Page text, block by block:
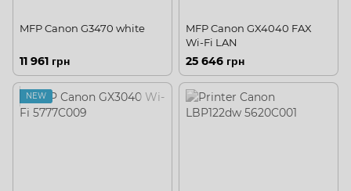
MFP Canon G3470 white
11 961 грн
MFP Canon GX4040 FAX
Wi-Fi LAN
25 646 грн
NEW